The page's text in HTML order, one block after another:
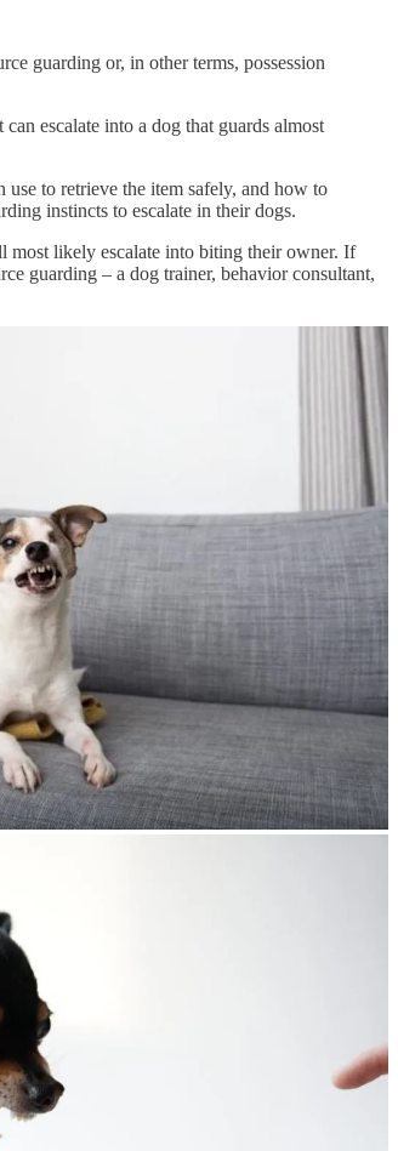
guarding or, in other terms, possession
escalate into a dog that guards almost
to retrieve the item safely, and how to
instincts to escalate in their dogs.
most likely escalate into biting their owner. If
guarding – a dog trainer, behavior consultant,